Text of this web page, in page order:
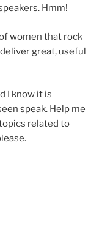
Hmm!
women that rock
great, useful
I know it is
speak. Help me
related to